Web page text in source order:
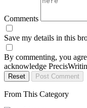
Comments
Save my details in this
By commenting, you
acknowledge
Reset Post Comment
From This Category